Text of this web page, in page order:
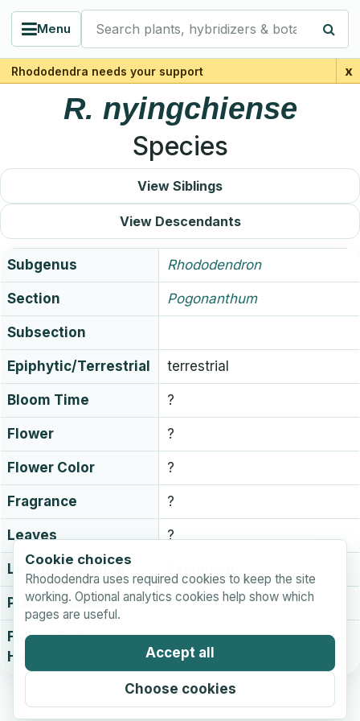
Menu
Search plants, hybridizers & botanists
Rhododendra needs your support x
Cookie choices
Rhododendra uses required cookies to keep the site
working. Optional analytics cookies help show which
pages are useful.
Accept all
Choose cookies
R. nyingchiense
Species
View Siblings
View Descendants
Subgenus Rhododendron
Section Pogonanthum
Subsection
Epiphytic/Terrestrial terrestrial
Bloom Time ?
Flower ?
Flower Color ?
Fragrance ?
Leaves ?
Leaf persistence
Plant Hardiness ?
Flower Bud
Hardiness
?